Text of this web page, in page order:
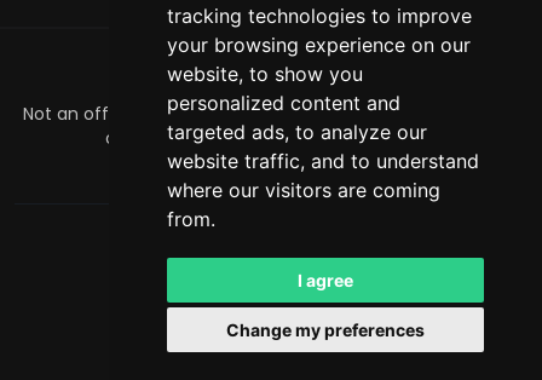
tracking technologies to improve
your browsing experience on our
website, to show you
personalized content and
targeted ads, to analyze our
website traffic, and to understand
where our visitors are coming
from.
I agree
Change my preferences
ABOUT
Not an official Minecraft product/service. Not approved by
or associated with Mojang or Microsoft.
officialmcrivals@gmail.com
Powered byLeaderOS
English RUB